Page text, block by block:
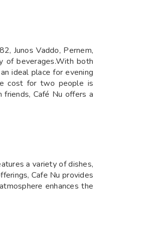
Junos Vaddo, Pernem,
of beverages.With both
ideal place for evening
cost for two people is
friends, Café Nu offers a
a variety of dishes,
Cafe Nu provides
enhances the